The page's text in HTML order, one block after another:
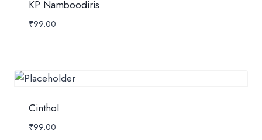
KP Namboodiris
₹99.00
Cinthol
₹99.00